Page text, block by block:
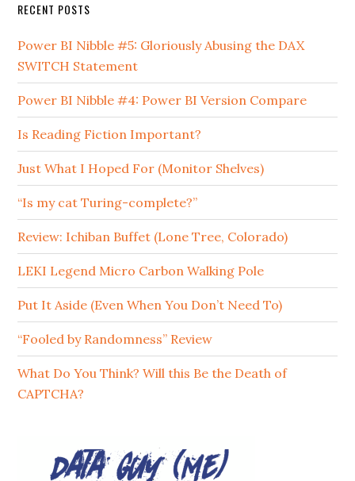
RECENT POSTS
Power BI Nibble #5: Gloriously Abusing the DAX
SWITCH Statement
Power BI Nibble #4: Power BI Version Compare
Is Reading Fiction Important?
Just What I Hoped For (Monitor Shelves)
“Is my cat Turing-complete?”
Review: Ichiban Buffet (Lone Tree, Colorado)
LEKI Legend Micro Carbon Walking Pole
Put It Aside (Even When You Don’t Need To)
“Fooled by Randomness” Review
What Do You Think? Will this Be the Death of
CAPTCHA?